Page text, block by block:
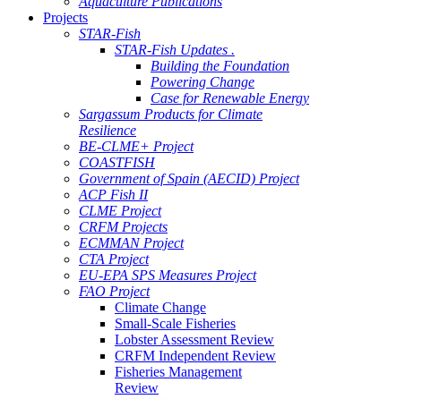
Projects
STAR-Fish
STAR-Fish Updates .
Building the Foundation
Powering Change
Case for Renewable Energy
Sargassum Products for Climate
Resilience
BE-CLME+ Project
COASTFISH
Government of Spain (AECID) Project
ACP Fish II
CLME Project
CRFM Projects
ECMMAN Project
CTA Project
EU-EPA SPS Measures Project
FAO Project
Climate Change
Small-Scale Fisheries
Lobster Assessment Review
CRFM Independent Review
Fisheries Management
Review